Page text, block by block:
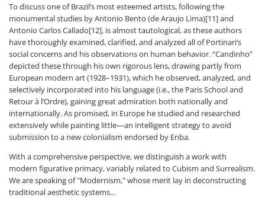
To discuss one of Brazil’s most esteemed artists, following the
monumental studies by Antonio Bento (de Araujo Lima)[11] and
Antonio Carlos Callado[12], is almost tautological, as these authors
have thoroughly examined, clarified, and analyzed all of Portinari’s
social concerns and his observations on human behavior. “Candinho”
depicted these through his own rigorous lens, drawing partly from
European modern art (1928–1931), which he observed, analyzed, and
selectively incorporated into his language (i.e., the Paris School and
Retour à l’Ordre), gaining great admiration both nationally and
internationally. As promised, in Europe he studied and researched
extensively while painting little—an intelligent strategy to avoid
submission to a new colonialism endorsed by Enba.
With a comprehensive perspective, we distinguish a work with
modern figurative primacy, variably related to Cubism and Surrealism.
We are speaking of "Modernism," whose merit lay in deconstructing
traditional aesthetic systems...